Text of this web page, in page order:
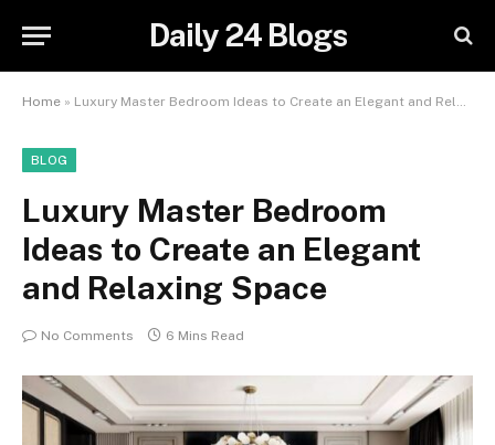
Daily 24 Blogs
Home » Luxury Master Bedroom Ideas to Create an Elegant and Relaxing Space
BLOG
Luxury Master Bedroom
Ideas to Create an Elegant
and Relaxing Space
No Comments 6 Mins Read